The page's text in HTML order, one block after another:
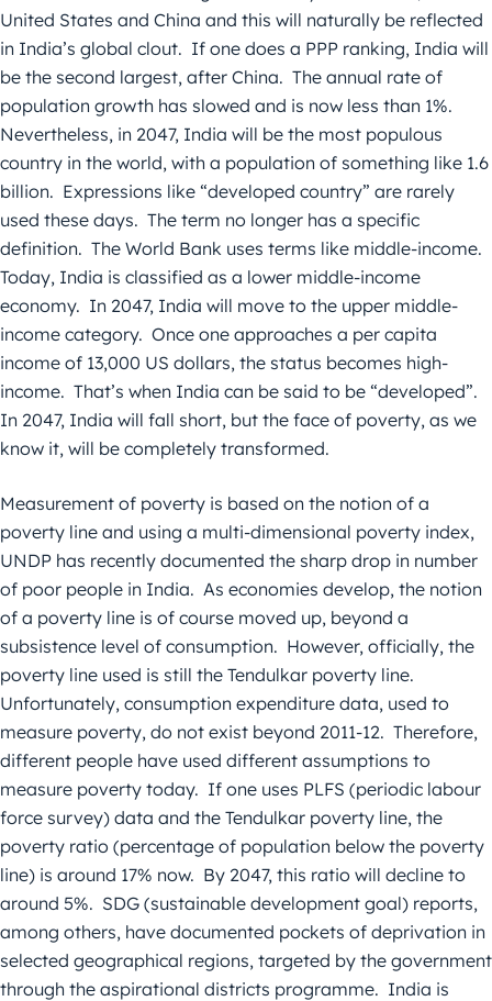
United States and China and this will naturally be reflected
in India’s global clout. If one does a PPP ranking, India will
be the second largest, after China. The annual rate of
population growth has slowed and is now less than 1%.
Nevertheless, in 2047, India will be the most populous
country in the world, with a population of something like 1.6
billion. Expressions like “developed country” are rarely
used these days. The term no longer has a specific
definition. The World Bank uses terms like middle-income.
Today, India is classified as a lower middle-income
economy. In 2047, India will move to the upper middle-
income category. Once one approaches a per capita
income of 13,000 US dollars, the status becomes high-
income. That’s when India can be said to be “developed”.
In 2047, India will fall short, but the face of poverty, as we
know it, will be completely transformed.
Measurement of poverty is based on the notion of a
poverty line and using a multi-dimensional poverty index,
UNDP has recently documented the sharp drop in number
of poor people in India. As economies develop, the notion
of a poverty line is of course moved up, beyond a
subsistence level of consumption. However, officially, the
poverty line used is still the Tendulkar poverty line.
Unfortunately, consumption expenditure data, used to
measure poverty, do not exist beyond 2011-12. Therefore,
different people have used different assumptions to
measure poverty today. If one uses PLFS (periodic labour
force survey) data and the Tendulkar poverty line, the
poverty ratio (percentage of population below the poverty
line) is around 17% now. By 2047, this ratio will decline to
around 5%. SDG (sustainable development goal) reports,
among others, have documented pockets of deprivation in
selected geographical regions, targeted by the government
through the aspirational districts programme. India is